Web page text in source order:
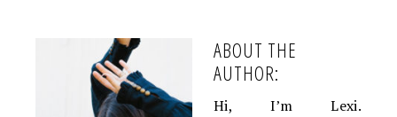
ABOUT THE
AUTHOR:
Hi, I’m Lexi.